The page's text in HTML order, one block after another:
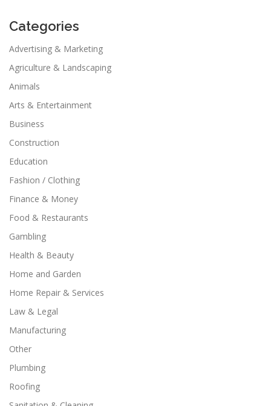
Categories
Advertising & Marketing
Agriculture & Landscaping
Animals
Arts & Entertainment
Business
Construction
Education
Fashion / Clothing
Finance & Money
Food & Restaurants
Gambling
Health & Beauty
Home and Garden
Home Repair & Services
Law & Legal
Manufacturing
Other
Plumbing
Roofing